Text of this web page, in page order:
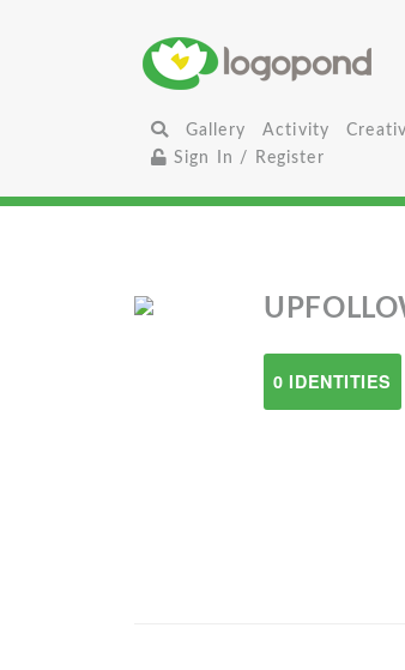
Gallery Activity
Sign In / Register
0 IDENTITIES